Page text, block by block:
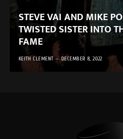
STEVE VAI AND MIKE
TWISTED SISTER INTO
FAME
KEITH CLEMENT DECEMBER 8, 2022